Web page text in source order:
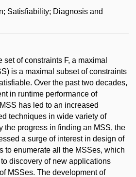
Satisfiability; Diagnosis and
of constraints F, a maximal
is a maximal subset of constraints
Over the past two decades,
in runtime performance of
has led to an increased
techniques in wide variety of
the progress in finding an MSS, the
a surge of interest in design of
to enumerate all the MSSes, which
discovery of new applications
MSSes. The development of